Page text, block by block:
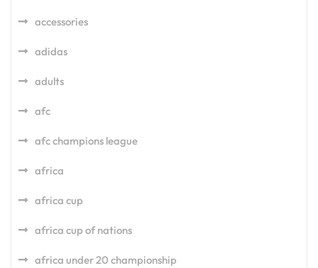
accessories
adidas
adults
afc
afc champions league
africa
africa cup
africa cup of nations
africa under 20 championship